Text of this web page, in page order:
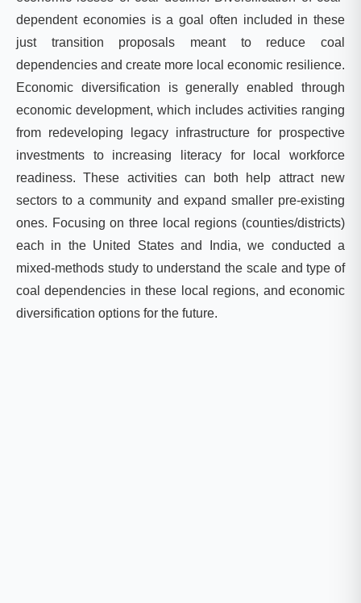
dependent economies is a goal often included in these
just transition proposals meant to reduce coal
dependencies and create more local economic resilience.
Economic diversification is generally enabled through
economic development, which includes activities ranging
from redeveloping legacy infrastructure for prospective
investments to increasing literacy for local workforce
readiness. These activities can both help attract new
sectors to a community and expand smaller pre-existing
ones. Focusing on three local regions (counties/districts)
each in the United States and India, we conducted a
mixed-methods study to understand the scale and type of
coal dependencies in these local regions, and economic
diversification options for the future.